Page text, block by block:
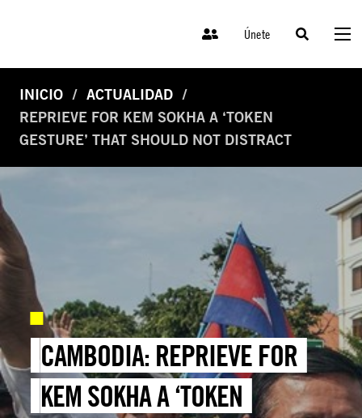
Únete
INICIO
ACTUALIDAD
REPRIEVE FOR KEM SOKHA A ‘TOKEN
GESTURE’ THAT SHOULD NOT DISTRACT
CAMBODIA: REPRIEVE FOR
KEM SOKHA A ‘TOKEN